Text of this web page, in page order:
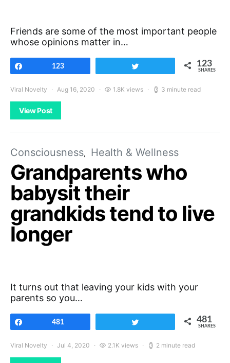
Friends are some of the most important people
whose opinions matter in…
123 123
SHARES
Viral Novelty Aug 16, 2020 1.8K views 3 minute read
View Post
Consciousness Health & Wellness
Grandparents who
babysit their
grandkids tend to live
longer
It turns out that leaving your kids with your
parents so you…
481 481
SHARES
Viral Novelty Jul 4, 2020 2.1K views 2 minute read